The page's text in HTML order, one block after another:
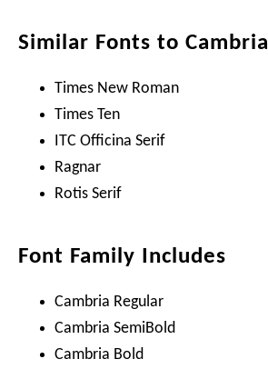
Similar Fonts to Cambria
Times New Roman
Times Ten
ITC Officina Serif
Ragnar
Rotis Serif
Font Family Includes
Cambria Regular
Cambria SemiBold
Cambria Bold